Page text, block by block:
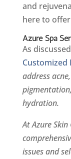
and
here to
Azure Spa
As
Customized
address
hydration.
At Azure
issues and